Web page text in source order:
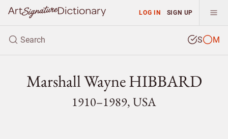
LOG IN SIGN UP
S M
Marshall Wayne HIBBARD
1910–1989, USA